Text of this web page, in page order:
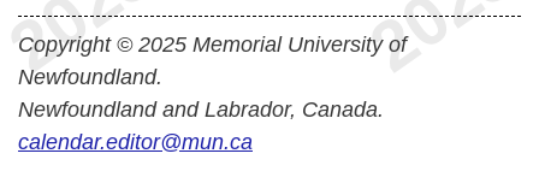
Copyright © 2025 Memorial University of
Newfoundland.
Newfoundland and Labrador, Canada.
calendar.editor@mun.ca